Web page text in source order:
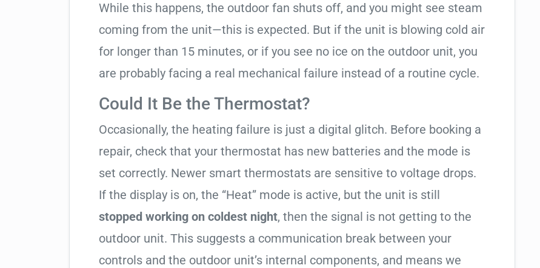
While this happens, the outdoor fan shuts off, and you might see steam
coming from the unit—this is expected. But if the unit is blowing cold air
for longer than 15 minutes, or if you see no ice on the outdoor unit, you
are probably facing a real mechanical failure instead of a routine cycle.
Could It Be the Thermostat?
Occasionally, the heating failure is just a digital glitch. Before booking a
repair, check that your thermostat has new batteries and the mode is
set correctly. Newer smart thermostats are sensitive to voltage drops.
If the display is on, the “Heat” mode is active, but the unit is still
stopped working on coldest night, then the signal is not getting to the
outdoor unit. This suggests a communication break between your
controls and the outdoor unit’s internal components, and means we